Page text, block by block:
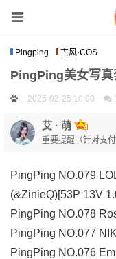
Pingping 古风·COS
PingPing美女写真
2025-02-25 10:00
艾 · 萌
重要提醒（针对支
PingPing NO.079
(&ZinieQ)[53P 13V
PingPing NO.078
PingPing NO.077
PingPing NO.076